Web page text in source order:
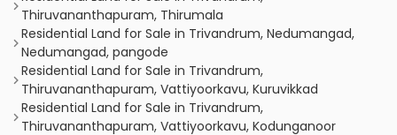
Thiruvananthapuram, Thirumala
Residential Land for Sale in Trivandrum, Nedumangad,
Nedumangad, pangode
Residential Land for Sale in Trivandrum,
Thiruvananthapuram, Vattiyoorkavu, Kuruvikkad
Residential Land for Sale in Trivandrum,
Thiruvananthapuram, Vattiyoorkavu, Kodunganoor